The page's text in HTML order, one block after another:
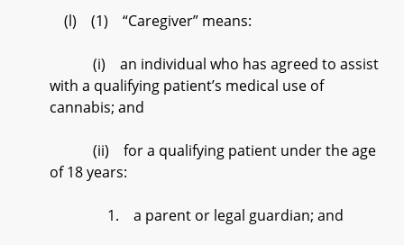
(l) (1) “Caregiver” means:
(i) an individual who has agreed to assist
with a qualifying patient’s medical use of
cannabis; and
(ii) for a qualifying patient under the age
of 18 years:
1. a parent or legal guardian; and